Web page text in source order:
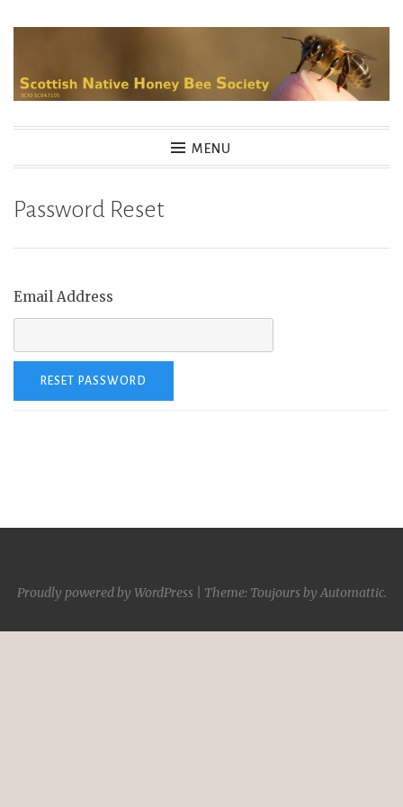
content
MENU
Password Reset
Email Address
Proudly powered by WordPress Theme: Toujours byAutomattic.